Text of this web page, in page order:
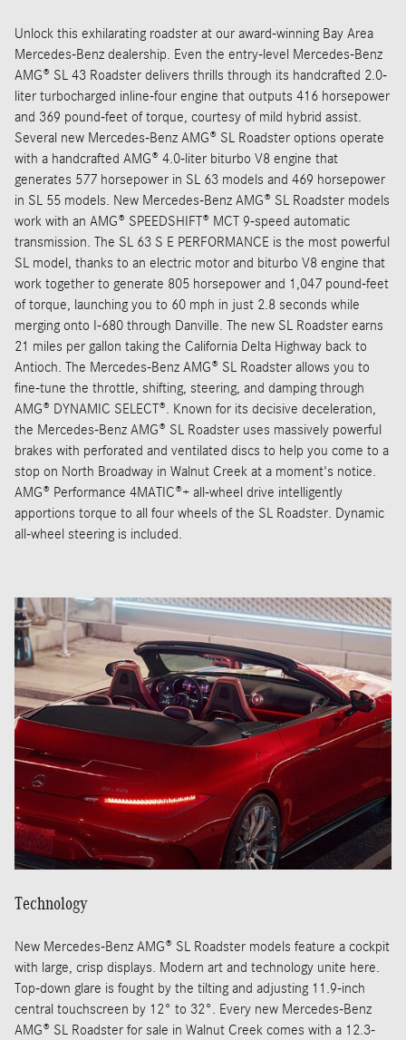
Unlock this exhilarating roadster at our award-winning Bay Area
Mercedes-Benz dealership. Even the entry-level Mercedes-Benz
AMG® SL 43 Roadster delivers thrills through its handcrafted 2.0-
liter turbocharged inline-four engine that outputs 416 horsepower
and 369 pound-feet of torque, courtesy of mild hybrid assist.
Several new Mercedes-Benz AMG® SL Roadster options operate
with a handcrafted AMG® 4.0-liter biturbo V8 engine that
generates 577 horsepower in SL 63 models and 469 horsepower
in SL 55 models. New Mercedes-Benz AMG® SL Roadster models
work with an AMG® SPEEDSHIFT® MCT 9-speed automatic
transmission. The SL 63 S E PERFORMANCE is the most powerful
SL model, thanks to an electric motor and biturbo V8 engine that
work together to generate 805 horsepower and 1,047 pound-feet
of torque, launching you to 60 mph in just 2.8 seconds while
merging onto I-680 through Danville. The new SL Roadster earns
21 miles per gallon taking the California Delta Highway back to
Antioch. The Mercedes-Benz AMG® SL Roadster allows you to
fine-tune the throttle, shifting, steering, and damping through
AMG® DYNAMIC SELECT®. Known for its decisive deceleration,
the Mercedes-Benz AMG® SL Roadster uses massively powerful
brakes with perforated and ventilated discs to help you come to a
stop on North Broadway in Walnut Creek at a moment's notice.
AMG® Performance 4MATIC®+ all-wheel drive intelligently
apportions torque to all four wheels of the SL Roadster. Dynamic
all-wheel steering is included.
Technology
New Mercedes-Benz AMG® SL Roadster models feature a cockpit
with large, crisp displays. Modern art and technology unite here.
Top-down glare is fought by the tilting and adjusting 11.9-inch
central touchscreen by 12° to 32°. Every new Mercedes-Benz
AMG® SL Roadster for sale in Walnut Creek comes with a 12.3-